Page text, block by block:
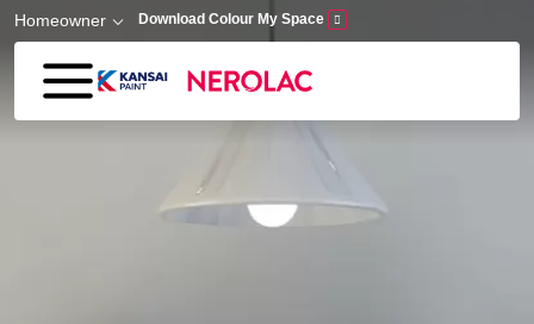
Skip to main content
Homeowner Download Colour My Space